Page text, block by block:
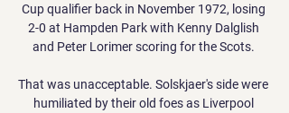
Cup qualifier back in November 1972, losing
2-0 at Hampden Park with Kenny Dalglish
and Peter Lorimer scoring for the Scots.
That was unacceptable. Solskjaer's side were
humiliated by their old foes as Liverpool